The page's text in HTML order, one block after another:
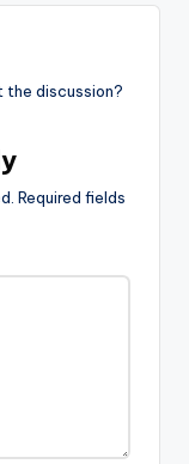
the discussion?
Required fields